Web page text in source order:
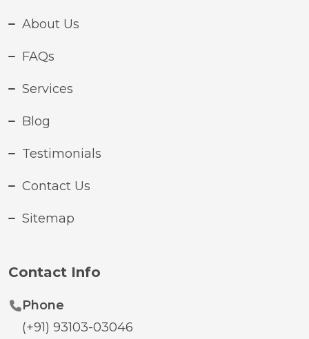
About Us
FAQs
Services
Blog
Testimonials
Contact Us
Sitemap
Contact Info
Phone
(+91) 93103-03046